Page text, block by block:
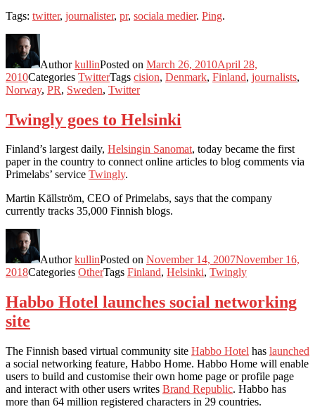
Tags: twitter, journalister, pr, sociala medier. Ping.
AuthorkullinPosted on March 26, 2010April 28,
2010Categories TwitterTags cision, Denmark, Finland, journalists,
Norway, PR, Sweden, Twitter
Twingly goes to Helsinki
Finland’s largest daily, Helsingin Sanomat, today became the first
paper in the country to connect online articles to blog comments via
Primelabs’ service Twingly.
Martin Källström, CEO of Primelabs, says that the company
currently tracks 35,000 Finnish blogs.
AuthorkullinPosted on November 14, 2007November 16,
2018Categories OtherTags Finland, Helsinki, Twingly
Habbo Hotel launches social networking
site
The Finnish based virtual community site Habbo Hotel has launched
a social networking feature, Habbo Home. Habbo Home will enable
users to build and customise their own home page or profile page
and interact with other users writes Brand Republic. Habbo has
more than 64 million registered characters in 29 countries.